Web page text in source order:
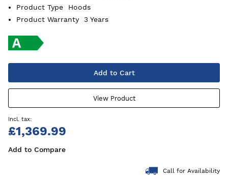
Product Type
Hoods
Product Warranty
3 Years
Add to Cart
View Product
£1,369.99
Add to Compare
Call for Availability